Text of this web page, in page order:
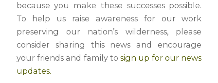
because you make these successes possible.
To help us raise awareness for our work
preserving our nation’s wilderness, please
consider sharing this news and encourage
your friends and family tosign up for our news
updates.